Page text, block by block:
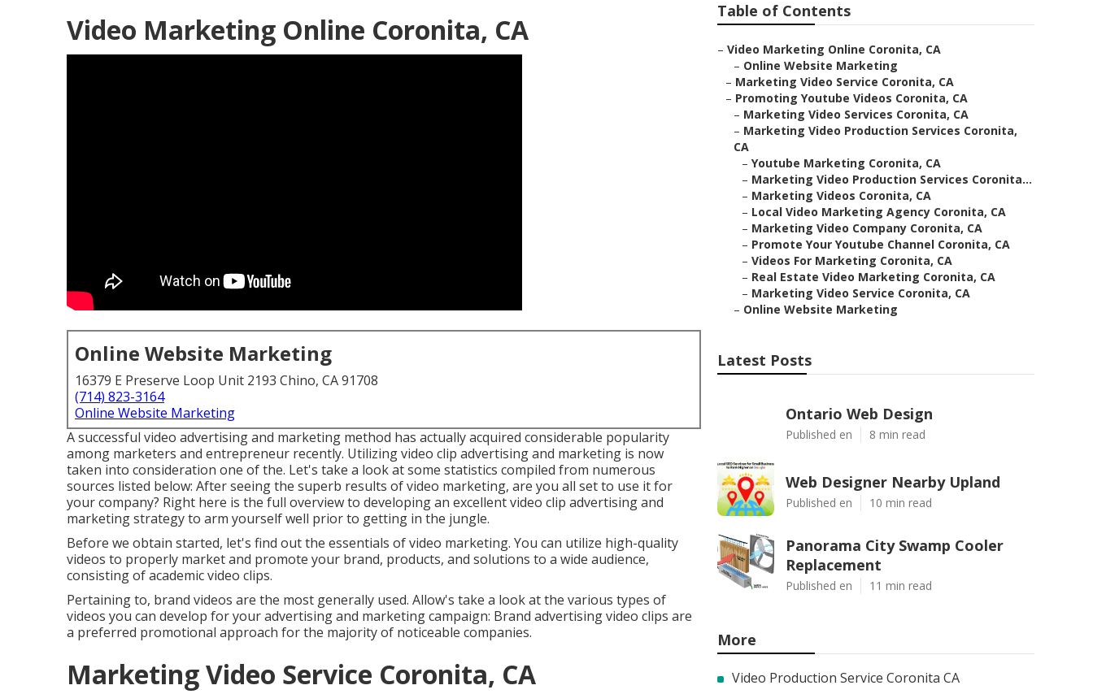
Video Marketing Online Coronita, CA
Online Website Marketing
16379 E Preserve Loop Unit 2193 Chino, CA 91708
(714) 823-3164
Online Website Marketing
A successful video advertising and marketing method has actually acquired considerable popularity
among marketers and entrepreneur recently. Utilizing video clip advertising and marketing is now
taken into consideration one of the. Let's take a look at some statistics compiled from numerous
sources listed below: After seeing the superb results of video marketing, are you all set to use it for
your company? Right here is the full overview to developing an excellent video clip advertising and
marketing strategy to arm yourself well prior to getting in the jungle.
Before we obtain started, let's find out the essentials of video marketing. You can utilize high-quality
videos to properly market and promote your brand, products, and solutions to a wide audience,
consisting of academic video clips.
Pertaining to, brand videos are the most generally used. Allow's take a look at the various types of
videos you can develop for your advertising and marketing campaign: Brand advertising video clips are
a preferred promotional approach for the majority of noticeable companies.
Marketing Video Service Coronita, CA
Table of Contents
– Video Marketing Online Coronita, CA
– Online Website Marketing
– Marketing Video Service Coronita, CA
– Promoting Youtube Videos Coronita, CA
– Marketing Video Services Coronita, CA
– Marketing Video Production Services Coronita,
CA
– Youtube Marketing Coronita, CA
– Marketing Video Production Services Coronita...
– Marketing Videos Coronita, CA
– Local Video Marketing Agency Coronita, CA
– Marketing Video Company Coronita, CA
– Promote Your Youtube Channel Coronita, CA
– Videos For Marketing Coronita, CA
– Real Estate Video Marketing Coronita, CA
– Marketing Video Service Coronita, CA
– Online Website Marketing
Latest Posts
Ontario Web Design
Published en 8 min read
Web Designer Nearby Upland
Published en 10 min read
Panorama City Swamp Cooler
Replacement
Published en 11 min read
More
Video Production Service Coronita CA